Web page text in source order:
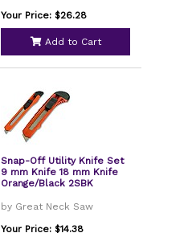
Your Price: $26.28
Add to Cart
Snap-Off Utility Knife Set
9 mm Knife 18 mm Knife
Orange/Black 2SBK
by Great Neck Saw
Your Price: $14.38